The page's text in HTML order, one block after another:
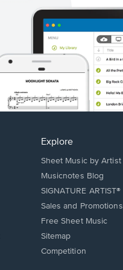
Explore
Sheet Music by Artist
Musicnotes Blog
SIGNATURE ARTIST®
Sales and Promotions
Free Sheet Music
Sitemap
Competition